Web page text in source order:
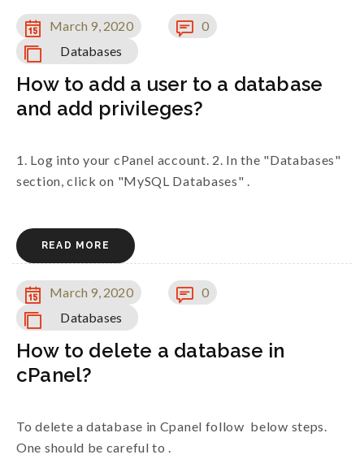
March 9, 2020
0
Databases
How to add a user to a database
and add privileges?
1. Log into your cPanel account. 2. In the "Databases"
section, click on "MySQL Databases" .
READ MORE
March 9, 2020
0
Databases
How to delete a database in
cPanel?
To delete a database in Cpanel follow below steps.
One should be careful to .